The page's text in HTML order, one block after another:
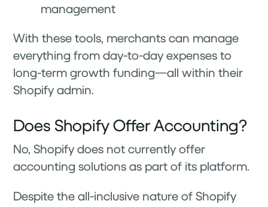
management
With these tools, merchants can manage
everything from day-to-day expenses to
long-term growth funding—all within their
Shopify admin.
Does Shopify Offer Accounting?
No, Shopify does not currently offer
accounting solutions as part of its platform.
Despite the all-inclusive nature of Shopify